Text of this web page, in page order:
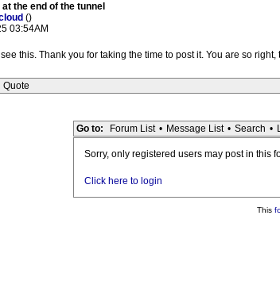
the end of the tunnel
()
03:54AM
see this. Thank you for taking the time to post it. You are so
Quote
Go to: Forum List • Message List • Search •
Sorry, only registered users may post in this
Click here to login
This